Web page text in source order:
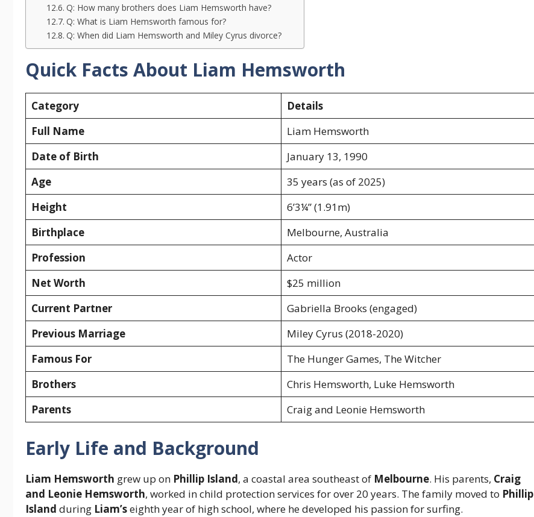
Q: How many brothers does Liam Hemsworth have?
Q: What is Liam Hemsworth famous for?
Q: When did Liam Hemsworth and Miley Cyrus divorce?
Quick Facts About Liam Hemsworth
Category
Details
Full Name
Liam Hemsworth
Date of Birth
January 13, 1990
Age
35 years (as of 2025)
Height
6’3¼” (1.91m)
Birthplace
Melbourne, Australia
Profession
Actor
Net Worth
$25 million
Current Partner
Gabriella Brooks (engaged)
Previous Marriage
Miley Cyrus (2018-2020)
Famous For
The Hunger Games, The Witcher
Brothers
Chris Hemsworth, Luke Hemsworth
Parents
Craig and Leonie Hemsworth
Early Life and Background
Liam Hemsworth grew up on Phillip Island, a coastal area southeast of Melbourne. His parents, Craig
and Leonie Hemsworth, worked in child protection services for over 20 years. The family moved to Phillip
Island during Liam’seighth year of high school, where he developed his passion for surfing.